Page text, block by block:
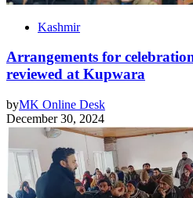
Kashmir
Arrangements for
reviewed at Kupwara
byMK Online Desk
December 30, 2024